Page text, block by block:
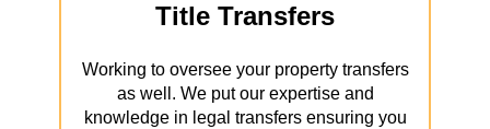
Title Transfers
Working to oversee your property transfers
as well. We put our expertise and
knowledge in legal transfers ensuring you